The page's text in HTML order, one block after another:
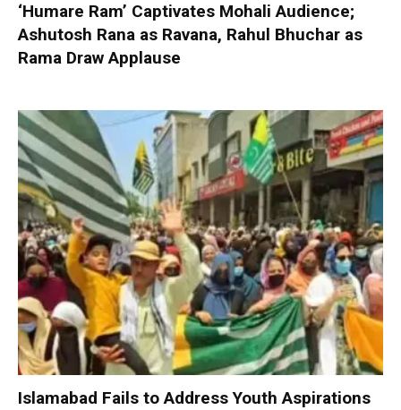
‘Humare Ram’ Captivates Mohali Audience;
Ashutosh Rana as Ravana, Rahul Bhuchar as
Rama Draw Applause
Islamabad Fails to Address Youth Aspirations